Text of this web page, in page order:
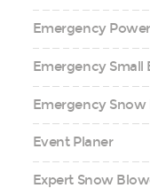
Emergency
Emergency Small
Emergency Snow
Event Planer
Expert Snow